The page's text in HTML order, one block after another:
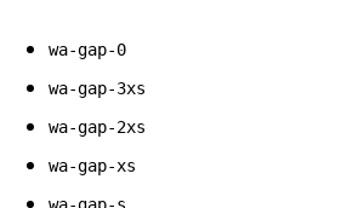
wa-gap-0
wa-gap-3xs
wa-gap-2xs
wa-gap-xs